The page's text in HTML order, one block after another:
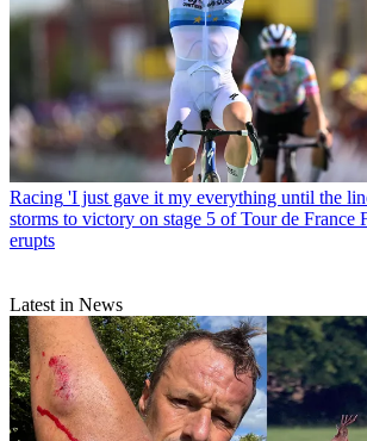
Racing 'I just gave it my everything until the
storms to victory on stage 5 of Tour de France
erupts
Latest in News